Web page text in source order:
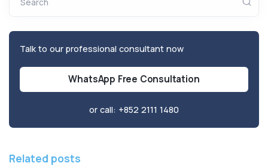
Talk to our professional consultant now
WhatsApp Free Consultation
or call: +852 2111 1480
Related posts